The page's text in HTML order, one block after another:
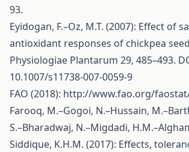
93.
Eyidogan, F.–Oz, M.T. (2007): Effect of
antioxidant responses of chickpea
Physiologiae Plantarum 29, 485–493.
10.1007/s11738-007-0059-9
FAO (2018): http://www.fao.org/
Farooq, M.–Gogoi, N.–Hussain,
S.–Bharadwaj, N.–Migdadi,
Siddique, K.H.M. (2017): Effects,